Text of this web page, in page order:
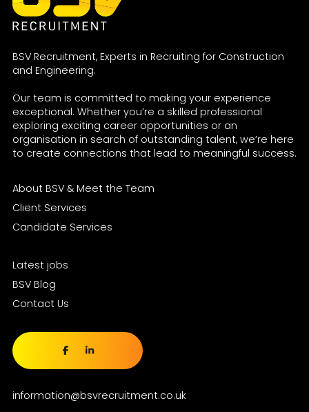
BSV Recruitment, Experts in Recruiting for Construction
and Engineering.
Our team is committed to making your experience
exceptional. Whether you’re a skilled professional
exploring exciting career opportunities or an
organisation in search of outstanding talent, we’re here
to create connections that lead to meaningful success.
About BSV & Meet the Team
Client Services
Candidate Services
Latest jobs
BSV Blog
Contact Us
information@bsvrecruitment.co.uk